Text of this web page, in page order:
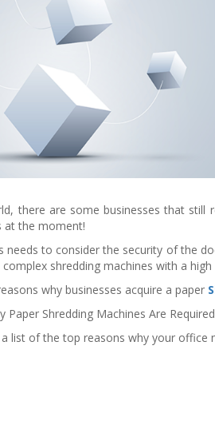
there are some businesses that
at the moment!
needs to consider the security of the
shredding machines with a high
why businesses acquire a paper
Paper Shredding Machines Are
list of the top reasons why your office